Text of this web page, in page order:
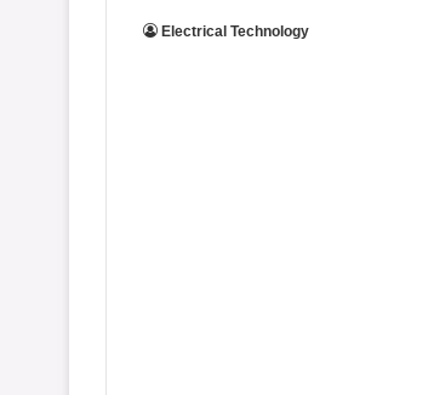
Electrical Technology